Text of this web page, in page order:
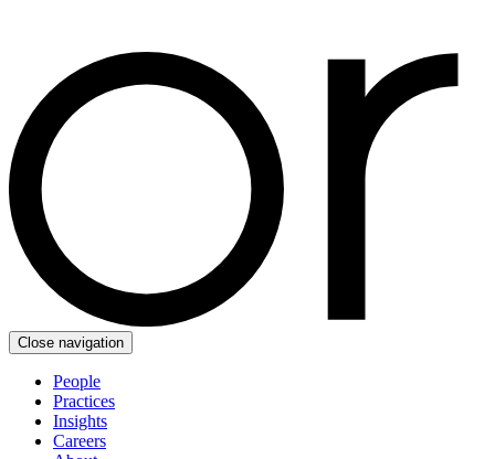
Close navigation
People
Practices
Insights
Careers